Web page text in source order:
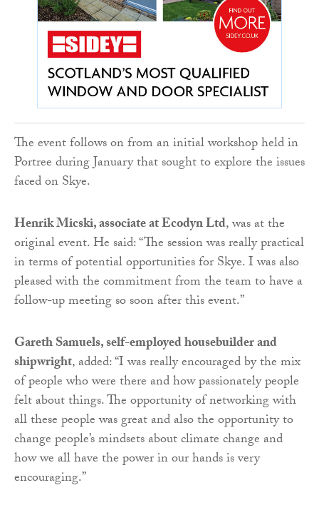
The event follows on from an initial workshop held in
Portree during January that sought to explore the issues
faced on Skye.
Henrik Micski, associate at Ecodyn Ltd, was at the
original event. He said: “The session was really practical
in terms of potential opportunities for Skye. I was also
pleased with the commitment from the team to have a
follow-up meeting so soon after this event.”
Gareth Samuels, self-employed housebuilder and
shipwright, added: “I was really encouraged by the mix
of people who were there and how passionately people
felt about things. The opportunity of networking with
all these people was great and also the opportunity to
change people’s mindsets about climate change and
how we all have the power in our hands is very
encouraging.”